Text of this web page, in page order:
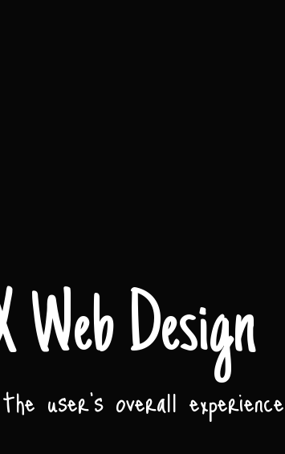
Web Design
user’s overall